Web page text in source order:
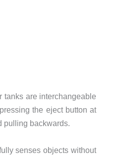
tanks are interchangeable
the eject button at
pulling backwards.
senses objects without